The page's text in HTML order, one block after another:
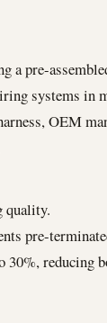
a pre-
systems in
OEM
quality.
pre-
reducing